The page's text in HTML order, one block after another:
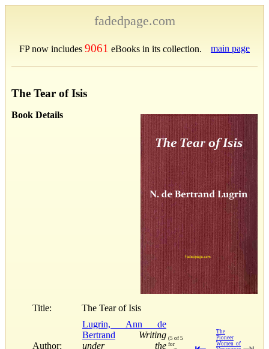
fadedpage.com
FP now includes 9061 eBooks in its collection. main page
The Tear of Isis
Book Details
Title: The Tear of Isis
Author:
Lugrin, Ann de
Bertrand
Writing
under the
(5 of 5
for
The
Pioneer
Women of